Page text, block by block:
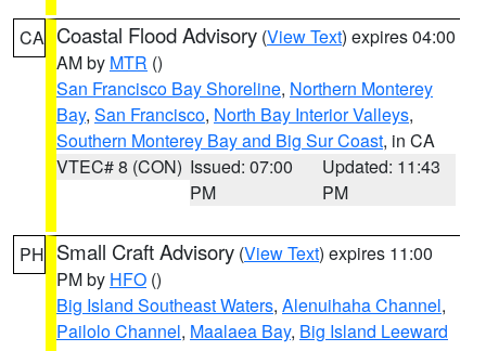
CA Coastal Flood Advisory (View Text) expires 04:00
AM by MTR ()
San Francisco Bay Shoreline, Northern Monterey
Bay, San Francisco, North Bay Interior Valleys,
Southern Monterey Bay and Big Sur Coast, in CA
VTEC# 8 (CON) Issued: 07:00
PM
Updated: 11:43
PM
PH Small Craft Advisory (View Text) expires 11:00
PM by HFO ()
Big Island Southeast Waters, Alenuihaha Channel,
Pailolo Channel, Maalaea Bay, Big Island Leeward